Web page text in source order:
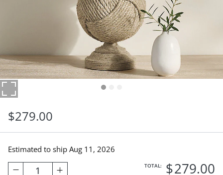
$279.00
Estimated to ship Aug 11, 2026
1 TOTAL: $279.00